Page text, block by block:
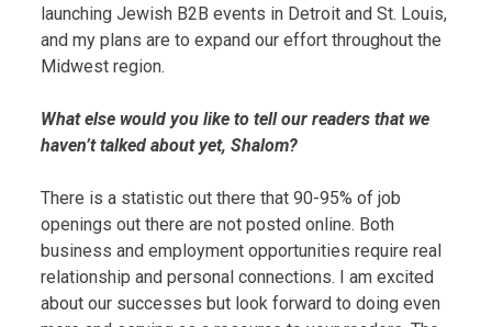
launching Jewish B2B events in Detroit and St. Louis,
and my plans are to expand our effort throughout the
Midwest region.
What else would you like to tell our readers that we
haven’t talked about yet, Shalom?
There is a statistic out there that 90-95% of job
openings out there are not posted online. Both
business and employment opportunities require real
relationship and personal connections. I am excited
about our successes but look forward to doing even